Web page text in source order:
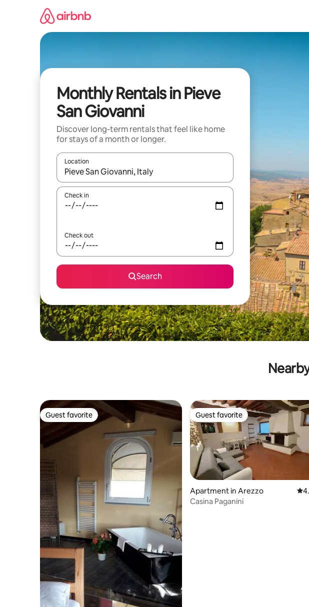
Monthly Rentals in Pieve
San Giovanni
Discover long-term rentals that feel like home
for stays of a month or longer.
Location
When results are available, navigate with up and down arrow keys or
Check in
Check out
Search
Guest favorite
Guest favorite Guest favorite
Guest favorite
Apartment in Arezzo
Casina Paganini